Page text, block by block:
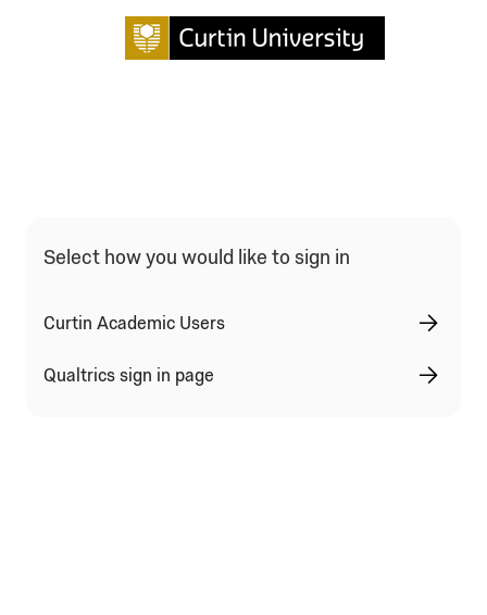
Qualtrics Sign In Type Selection
Select how you would like to sign in
Curtin Academic Users
Qualtrics sign in page